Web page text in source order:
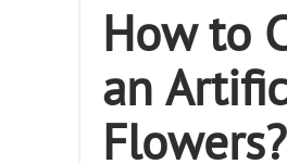
How to
an
Flowers?